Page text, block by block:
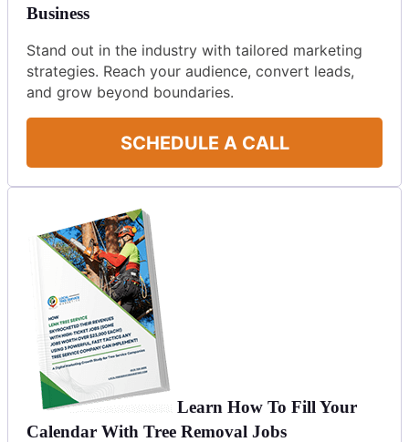
Business
Stand out in the industry with tailored marketing
strategies. Reach your audience, convert leads,
and grow beyond boundaries.
SCHEDULE A CALL
Learn How To Fill Your
Calendar With Tree Removal Jobs